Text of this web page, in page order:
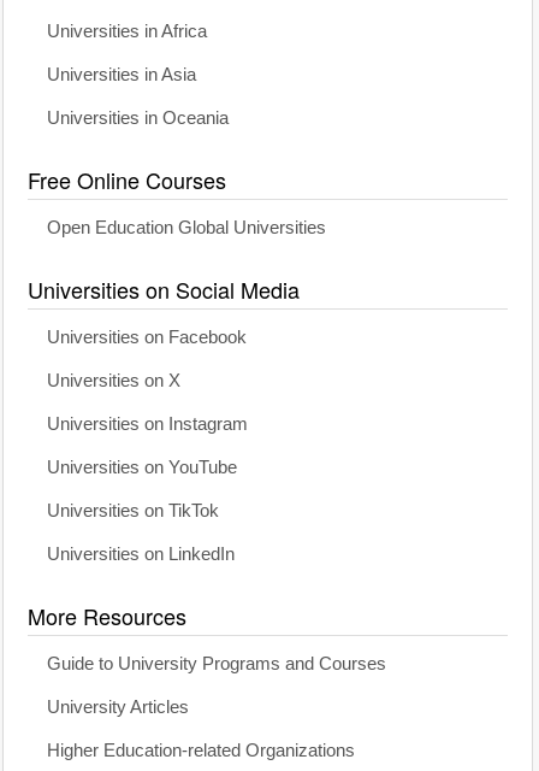
Universities in Africa
Universities in Asia
Universities in Oceania
Free Online Courses
Open Education Global Universities
Universities on Social Media
Universities on Facebook
Universities on X
Universities on Instagram
Universities on YouTube
Universities on TikTok
Universities on LinkedIn
More Resources
Guide to University Programs and Courses
University Articles
Higher Education-related Organizations